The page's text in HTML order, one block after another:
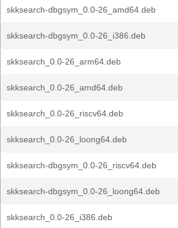
skksearch-dbgsym_0.0-26_amd64.deb
skksearch-dbgsym_0.0-26_i386.deb
skksearch_0.0-26_arm64.deb
skksearch_0.0-26_amd64.deb
skksearch_0.0-26_riscv64.deb
skksearch_0.0-26_loong64.deb
skksearch-dbgsym_0.0-26_riscv64.deb
skksearch-dbgsym_0.0-26_loong64.deb
skksearch_0.0-26_i386.deb